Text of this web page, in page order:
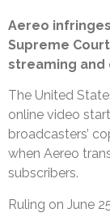
Aereo
Supreme
streaming and
The United
online video
broadcasters’
when Aereo
subscribers.
Ruling on June